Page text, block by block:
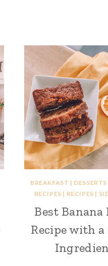
BREAKFAST | DESSERTS
RECIPES | RECIPES |
Best Banana
Recipe with a